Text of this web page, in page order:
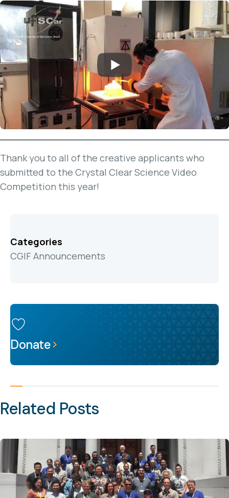
Thank you to all of the creative applicants who
submitted to the Crystal Clear Science Video
Competition this year!
Categories
CGIF Announcements
Donate
Related Posts